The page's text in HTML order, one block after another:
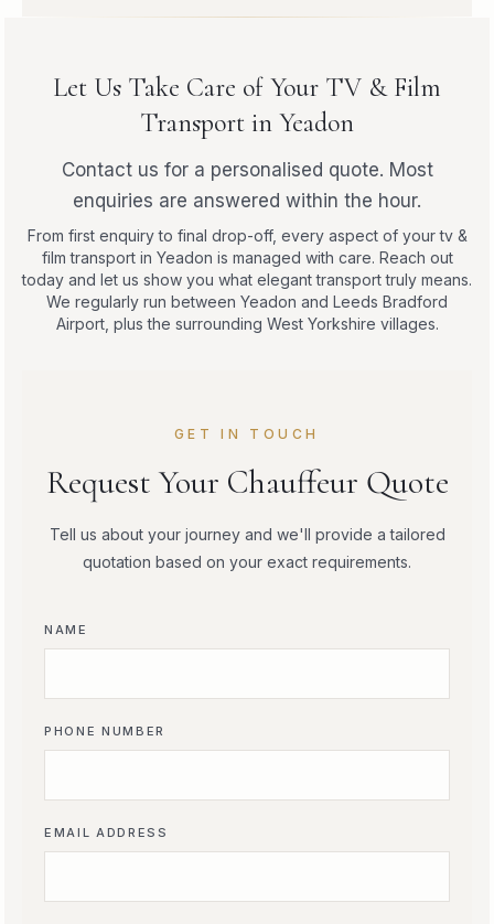
Let Us Take Care of Your TV & Film
Transport in Yeadon
Contact us for a personalised quote. Most
enquiries are answered within the hour.
From first enquiry to final drop-off, every aspect of your tv &
film transport in Yeadon is managed with care. Reach out
today and let us show you what elegant transport truly means.
We regularly run between Yeadon and Leeds Bradford
Airport, plus the surrounding West Yorkshire villages.
GET IN TOUCH
Request Your Chauffeur Quote
Tell us about your journey and we'll provide a tailored
quotation based on your exact requirements.
NAME
PHONE NUMBER
EMAIL ADDRESS